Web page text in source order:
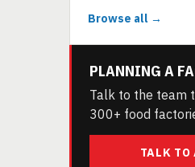
Browse all →
PLANNING A
Talk to the team
300+ food
TALK TO